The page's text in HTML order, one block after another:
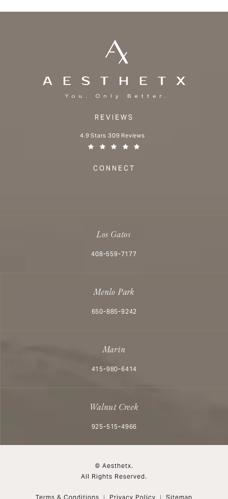
REVIEWS
Aesthetx reviews:
4.9 Stars 309 Reviews
CONNECT
Los Gatos
Call Aesthetx on the phone at
408-559-7177
Menlo Park
Call Aesthetx on the phone at
650-885-9242
Marin
Call Aesthetx on the phone at
415-980-6414
Walnut Creek
Call Aesthetx on the phone at
925-515-4966
© Aesthetx.
All Rights Reserved.
Terms & Conditions Privacy Policy Sitemap